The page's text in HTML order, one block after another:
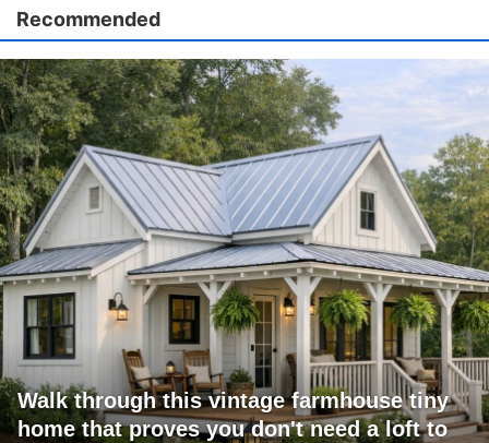
Recommended
Walk through this vintage farmhouse tiny
home that proves you don't need a loft to